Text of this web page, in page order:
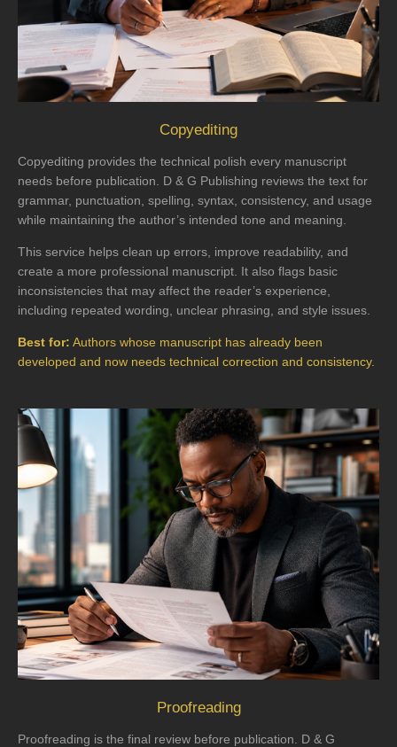
Copyediting
Copyediting provides the technical polish every manuscript
needs before publication. D & G Publishing reviews the text for
grammar, punctuation, spelling, syntax, consistency, and usage
while maintaining the author’s intended tone and meaning.
This service helps clean up errors, improve readability, and
create a more professional manuscript. It also flags basic
inconsistencies that may affect the reader’s experience,
including repeated wording, unclear phrasing, and style issues.
Best for: Authors whose manuscript has already been
developed and now needs technical correction and consistency.
Proofreading
Proofreading is the final review before publication. D & G